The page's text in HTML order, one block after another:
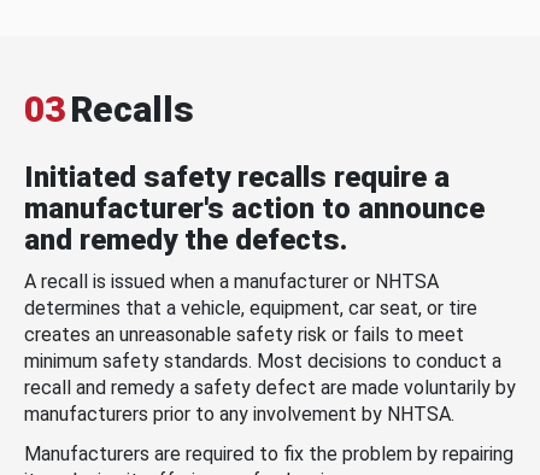
03Recalls
Initiated safety recalls require a
manufacturer's action to announce
and remedy the defects.
A recall is issued when a manufacturer or NHTSA
determines that a vehicle, equipment, car seat, or tire
creates an unreasonable safety risk or fails to meet
minimum safety standards. Most decisions to conduct a
recall and remedy a safety defect are made voluntarily by
manufacturers prior to any involvement by NHTSA.
Manufacturers are required to fix the problem by repairing